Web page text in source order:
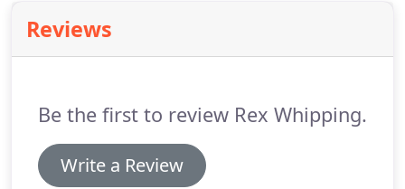
Reviews
Be the first to review Rex Whipping.
Write a Review